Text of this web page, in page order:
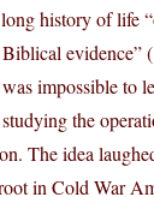
history of life
evidence”
impossible to
the
The idea
in Cold War